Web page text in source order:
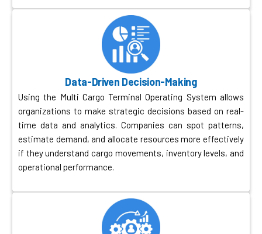
Data-Driven Decision-Making
Using the Multi Cargo Terminal Operating System allows
organizations to make strategic decisions based on real-
time data and analytics. Companies can spot patterns,
estimate demand, and allocate resources more effectively
if they understand cargo movements, inventory levels, and
operational performance.